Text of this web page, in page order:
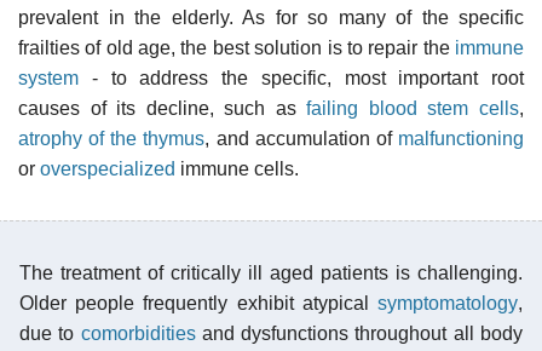
prevalent in the elderly. As for so many of the specific
frailties of old age, the best solution is to repair the immune
system - to address the specific, most important root
causes of its decline, such asfailing blood stem cells,
atrophy of the thymus, and accumulation of malfunctioning
or overspecialized immune cells.
The treatment of critically ill aged patients is challenging.
Older people frequently exhibit atypical symptomatology,
due to comorbiditiesand dysfunctions throughout all body